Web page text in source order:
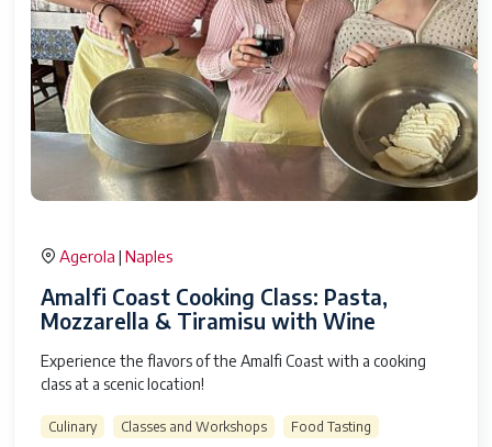
Agerola | Naples
Amalfi Coast Cooking Class: Pasta,
Mozzarella & Tiramisu with Wine
Experience the flavors of the Amalfi Coast with a cooking
class at a scenic location!
Culinary Classes and Workshops Food Tasting